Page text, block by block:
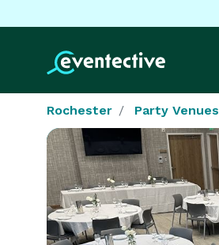
Rochester Party Venues